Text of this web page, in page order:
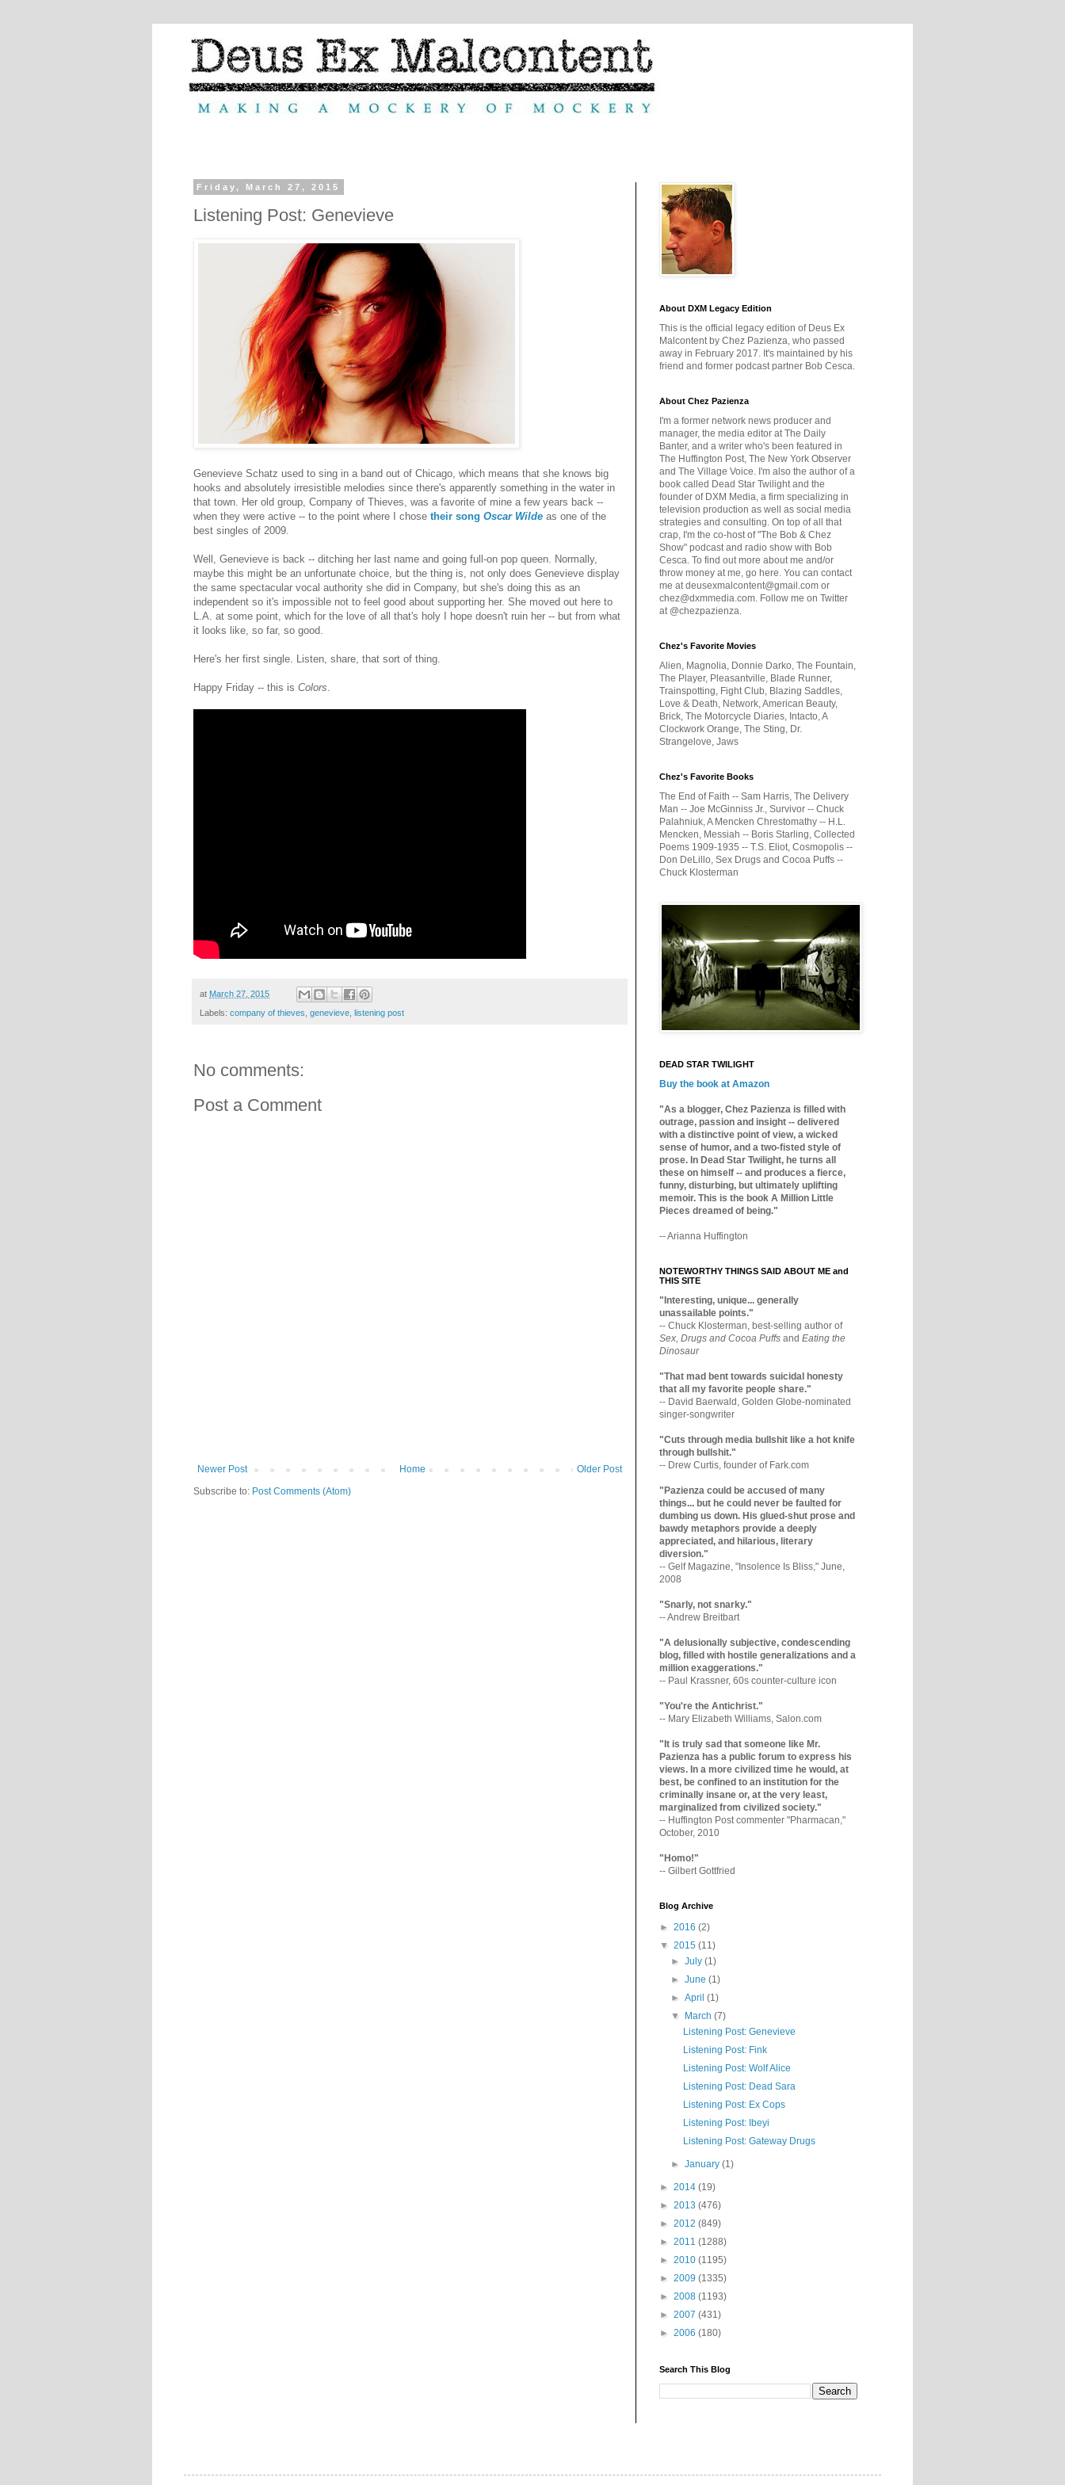
Friday, March 27, 2015
Listening Post: Genevieve
Genevieve Schatz used to sing in a band out of Chicago, which means that she knows big
hooks and absolutely irresistible melodies since there's apparently something in the water in
that town. Her old group, Company of Thieves, was a favorite of mine a few years back --
when they were active -- to the point where I chose their song Oscar Wilde as one of the
best singles of 2009.
Well, Genevieve is back -- ditching her last name and going full-on pop queen. Normally,
maybe this might be an unfortunate choice, but the thing is, not only does Genevieve display
the same spectacular vocal authority she did in Company, but she's doing this as an
independent so it's impossible not to feel good about supporting her. She moved out here to
L.A. at some point, which for the love of all that's holy I hope doesn't ruin her -- but from what
it looks like, so far, so good.
Here's her first single. Listen, share, that sort of thing.
Happy Friday -- this is Colors
at March 27, 2015
Labels: company of thieves genevieve listening post
No comments:
Post a Comment
Newer Post Older Post
Home
Subscribe to: Post Comments (Atom)
About DXM Legacy Edition
This is the official legacy edition of Deus Ex
Malcontent by Chez Pazienza, who passed
away in February 2017. It's maintained by his
friend and former podcast partner Bob Cesca.
About Chez Pazienza
I'm a former network news producer and
manager, the media editor at The Daily
Banter, and a writer who's been featured in
The Huffington Post, The New York Observer
and The Village Voice. I'm also the author of a
book called Dead Star Twilight and the
founder of DXM Media, a firm specializing in
television production as well as social media
strategies and consulting. On top of all that
crap, I'm the co-host of "The Bob & Chez
Show" podcast and radio show with Bob
Cesca. To find out more about me and/or
throw money at me, go here. You can contact
me at deusexmalcontent@gmail.com or
chez@dxmmedia.com. Follow me on Twitter
at @chezpazienza.
Chez's Favorite Movies
Alien, Magnolia, Donnie Darko, The Fountain,
The Player, Pleasantville, Blade Runner,
Trainspotting, Fight Club, Blazing Saddles,
Love & Death, Network, American Beauty,
Brick, The Motorcycle Diaries, Intacto, A
Clockwork Orange, The Sting, Dr.
Strangelove, Jaws
Chez's Favorite Books
The End of Faith -- Sam Harris, The Delivery
Man -- Joe McGinniss Jr., Survivor -- Chuck
Palahniuk, A Mencken Chrestomathy -- H.L.
Mencken, Messiah -- Boris Starling, Collected
Poems 1909-1935 -- T.S. Eliot, Cosmopolis --
Don DeLillo, Sex Drugs and Cocoa Puffs --
Chuck Klosterman
DEAD STAR TWILIGHT
Buy the book at Amazon
"As a blogger, Chez Pazienza is filled with
outrage, passion and insight -- delivered
with a distinctive point of view, a wicked
sense of humor, and a two-fisted style of
prose. In Dead Star Twilight, he turns all
these on himself -- and produces a fierce,
funny, disturbing, but ultimately uplifting
memoir. This is the book A Million Little
Pieces dreamed of being."
-- Arianna Huffington
NOTEWORTHY THINGS SAID ABOUT ME and
THIS SITE
"Interesting, unique... generally
unassailable points."
-- Chuck Klosterman, best-selling author of
Sex, Drugs and Cocoa Puffs and Eating the
Dinosaur
"That mad bent towards suicidal honesty
that all my favorite people share."
-- David Baerwald, Golden Globe-nominated
singer-songwriter
"Cuts through media bullshit like a hot knife
through bullshit."
-- Drew Curtis, founder of Fark.com
"Pazienza could be accused of many
things... but he could never be faulted for
dumbing us down. His glued-shut prose and
bawdy metaphors provide a deeply
appreciated, and hilarious, literary
diversion."
-- Gelf Magazine, "Insolence Is Bliss," June,
2008
"Snarly, not snarky."
-- Andrew Breitbart
"A delusionally subjective, condescending
blog, filled with hostile generalizations and a
million exaggerations."
-- Paul Krassner, 60s counter-culture icon
"You're the Antichrist."
-- Mary Elizabeth Williams, Salon.com
"It is truly sad that someone like Mr.
Pazienza has a public forum to express his
views. In a more civilized time he would, at
best, be confined to an institutio­n for the
criminally insane or, at the very least,
marginaliz­ed from civilized society."
-- Huffington Post commenter "Pharmacan,"
October, 2010
"Homo!"
-- Gilbert Gottfried
Blog Archive
► 2016 (2)
▼ 2015 (11)
►July(1)
►June(1)
►April(1)
▼
March(7)
Listening Post: Genevieve
Listening Post: Fink
Listening Post: Wolf Alice
Listening Post: Dead Sara
Listening Post: Ex Cops
Listening Post: Ibeyi
Listening Post: Gateway Drugs
►January(1)
► 2014 (19)
► 2013 (476)
► 2012 (849)
► 2011 (1288)
► 2010 (1195)
► 2009 (1335)
► 2008 (1193)
► 2007 (431)
► 2006 (180)
Search This Blog